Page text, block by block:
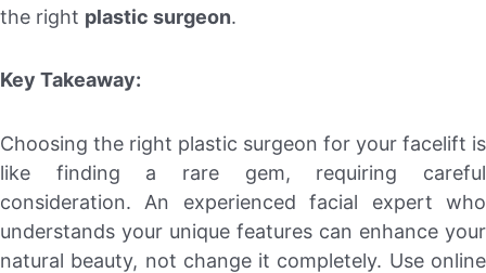
the right plastic surgeon.
Key Takeaway:
Choosing the right plastic surgeon for your facelift is
like finding a rare gem, requiring careful
consideration. An experienced facial expert who
understands your unique features can enhance your
natural beauty, not change it completely. Use online